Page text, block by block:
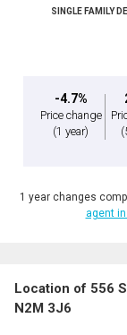
By clicking the submit
expressed written consent
SINGLE FAMILY
-4.7%
Price change
(1 year)
1 year changes
agent
Location of 556
N2M 3J6